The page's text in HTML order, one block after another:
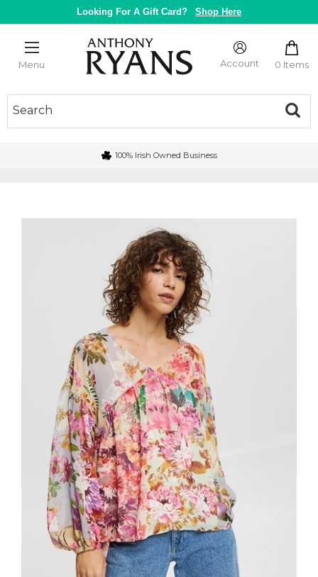
to
Looking For A Gift Card? Shop Here
Menu
Anthony
Ryans
Galway
Account 0 Items
100% Irish Owned Business